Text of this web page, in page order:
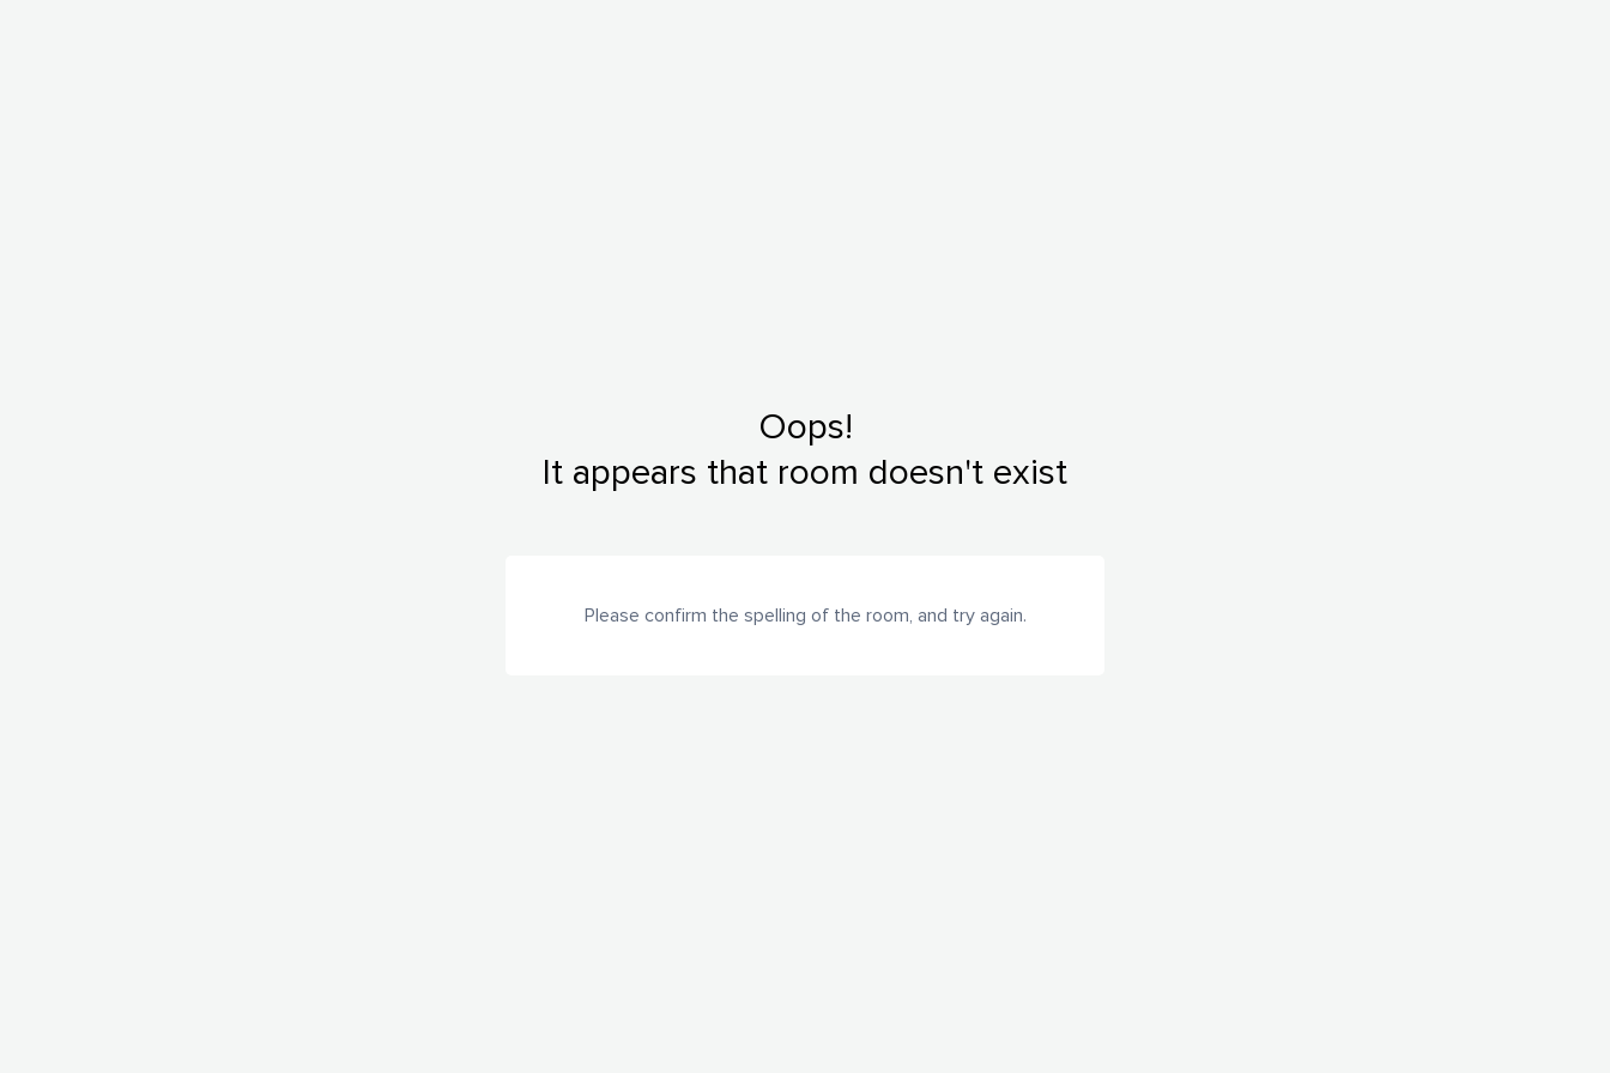
Oops!
It appears that room doesn't exist
Please confirm the spelling of the room, and try again.